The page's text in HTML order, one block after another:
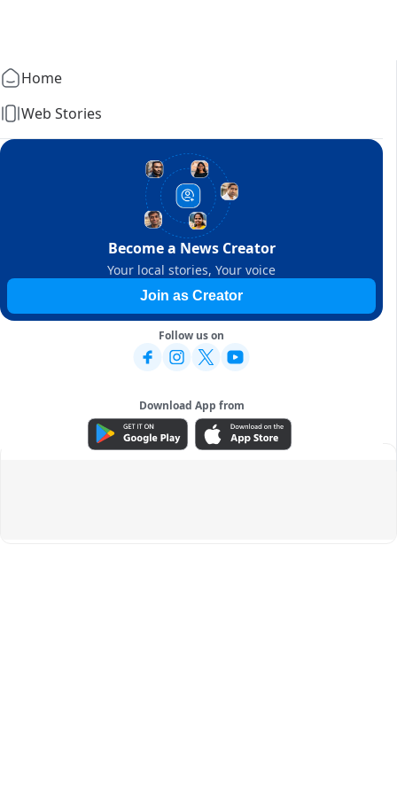
Home
Web Stories
Become a News Creator
Your local stories, Your voice
Join as Creator
Follow us on
Download App from
ADVERTISEMENT